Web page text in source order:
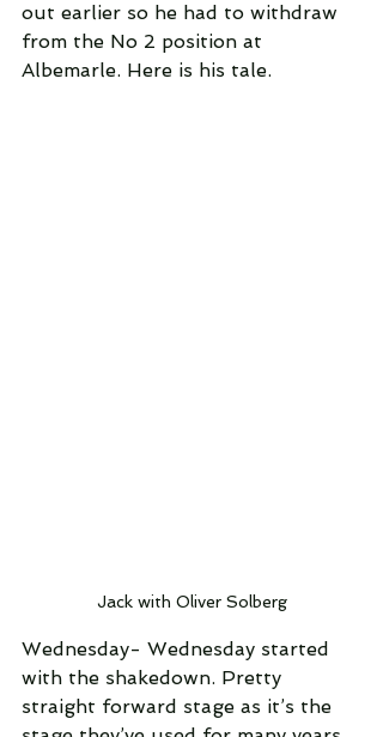
out earlier so he had to withdraw
from the No 2 position at
Albemarle. Here is his tale.
Jack with Oliver Solberg
Wednesday- Wednesday started
with the shakedown. Pretty
straight forward stage as it’s the